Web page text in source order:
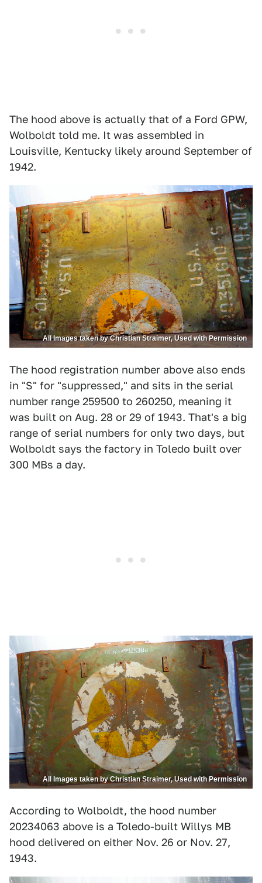
The hood above is actually that of a Ford GPW,
Wolboldt told me. It was assembled in
Louisville, Kentucky likely around September of
1942.
All Images taken by Christian Straimer, Used with Permission
The hood registration number above also ends
in "S" for "suppressed," and sits in the serial
number range 259500 to 260250, meaning it
was built on Aug. 28 or 29 of 1943. That's a big
range of serial numbers for only two days, but
Wolboldt says the factory in Toledo built over
300 MBs a day.
All Images taken by Christian Straimer, Used with Permission
According to Wolboldt, the hood number
20234063 above is a Toledo-built Willys MB
hood delivered on either Nov. 26 or Nov. 27,
1943.